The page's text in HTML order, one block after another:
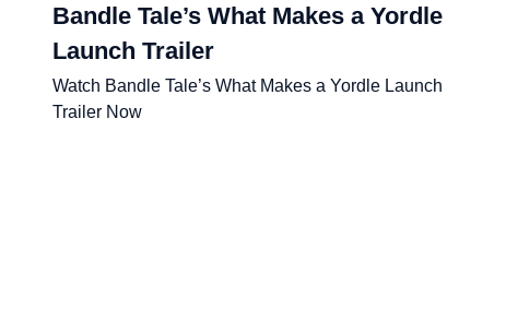
Bandle Tale’s What Makes a Yordle
Launch Trailer
Watch Bandle Tale’s What Makes a Yordle Launch
Trailer Now